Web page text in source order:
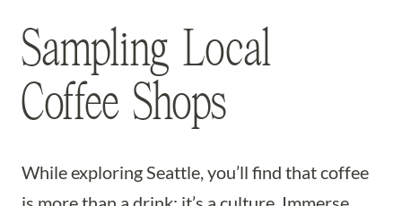
Sampling Local
Coffee Shops
While exploring Seattle, you’ll find that coffee